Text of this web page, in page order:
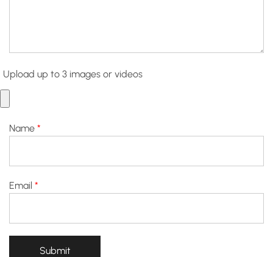
Upload up to 3 images or videos
Name *
Email *